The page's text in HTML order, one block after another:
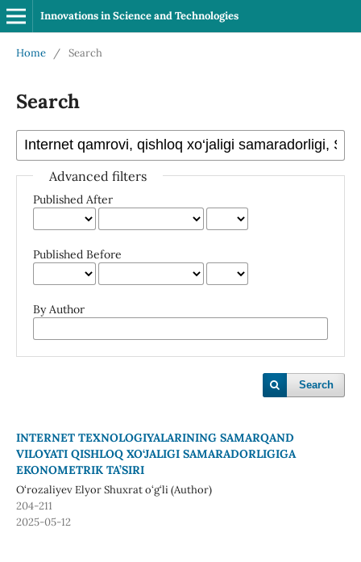
Innovations in Science and Technologies
Home / Search
Search
Advanced filters
Published After
Published Before
By Author
Search
INTERNET TEXNOLOGIYALARINING SAMARQAND
VILOYATI QISHLOQ XO‘JALIGI SAMARADORLIGIGA
EKONOMETRIK TA’SIRI
O‘rozaliyev Elyor Shuxrat o‘g‘li (Author)
204-211
2025-05-12